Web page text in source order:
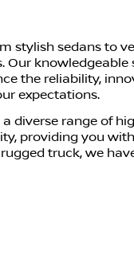
stylish sedans to
Our
the reliability,
expectations.
diverse range of
providing you
truck, we